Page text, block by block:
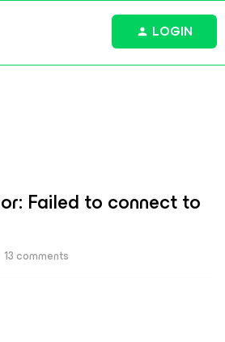
LOGIN
Failed to connect to
13 comments